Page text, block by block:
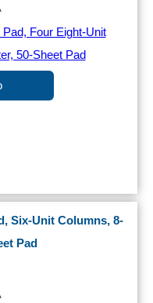
Six-Unit Columns, 8-
Pad